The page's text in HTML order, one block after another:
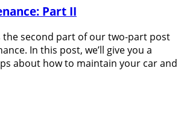
Part II
the second part of our two-part post
In this post, we’ll give you a
about how to maintain your car and